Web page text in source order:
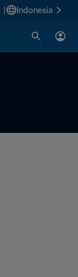
Indonesia